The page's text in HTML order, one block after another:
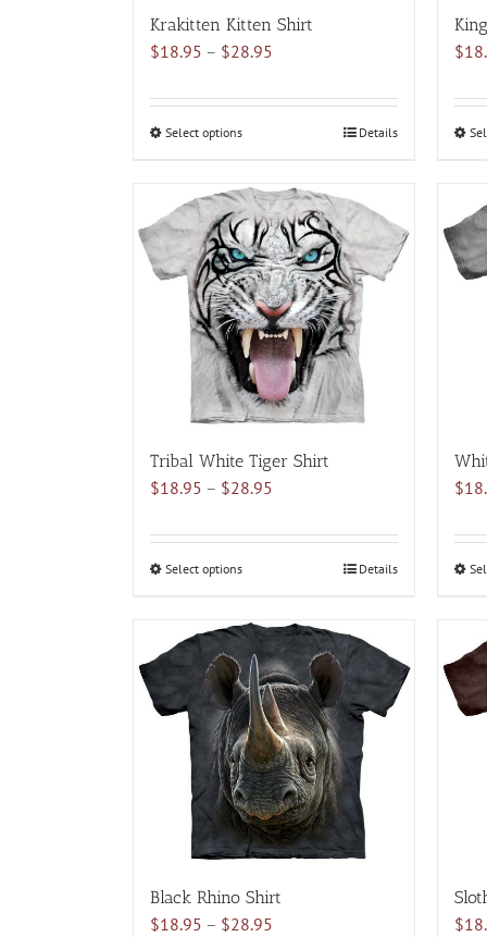
product
Krakitten Kitten Shirt
$18.95 – $28.95
$18.95
Select optionsThis
has
multiple
variants.
The
options
may
be
chosen
on
the
product
page
Details
$
Tribal White Tiger Shirt
$18.95 – $28.95
$18.95
Select optionsThis
has
multiple
variants.
The
options
may
be
chosen
on
the
product
Details
$
Black Rhino Shirt
$18.95 – $28.95 $